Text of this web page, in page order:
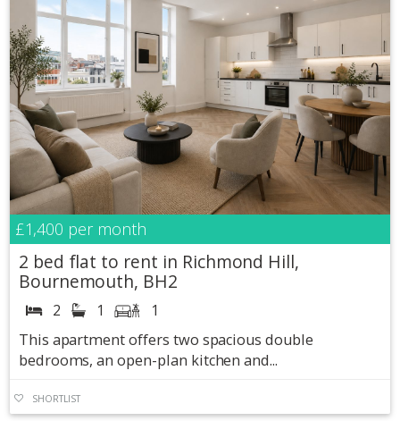
£1,400 per month
2 bed flat to rent in Richmond Hill,
Bournemouth, BH2
2 1
1
This apartment offers two spacious double
bedrooms, an open-plan kitchen and...
SHORTLIST